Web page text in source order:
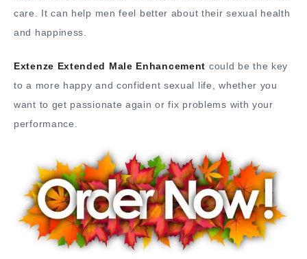
care. It can help men feel better about their sexual health
and happiness.
Extenze Extended Male Enhancement could be the key
to a more happy and confident sexual life, whether you
want to get passionate again or fix problems with your
performance.